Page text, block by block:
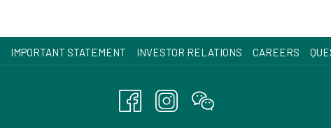
IMPORTANT STATEMENT INVESTOR RELATIONS OPENS
IN
CAREERS